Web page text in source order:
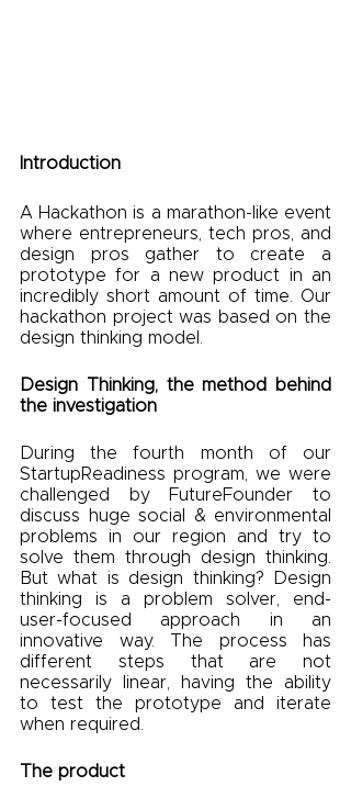
Introduction
A Hackathon is a marathon-like event
where entrepreneurs, tech pros, and
design pros gather to create a
prototype for a new product in an
incredibly short amount of time. Our
hackathon project was based on the
design thinking model.
Design Thinking, the method behind
the investigation
During the fourth month of our
StartupReadiness program, we were
challenged by FutureFounder to
discuss huge social & environmental
problems in our region and try to
solve them through design thinking.
But what is design thinking? Design
thinking is a problem solver, end-
user-focused approach in an
innovative way. The process has
different steps that are not
necessarily linear, having the ability
to test the prototype and iterate
when required.
The product